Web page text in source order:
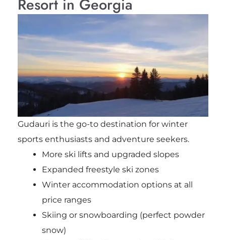
Resort in Georgia
Gudauri is the go-to destination for winter
sports enthusiasts and adventure seekers.
More ski lifts and upgraded slopes
Expanded freestyle ski zones
Winter accommodation options at all
price ranges
Skiing or snowboarding (perfect powder
snow)